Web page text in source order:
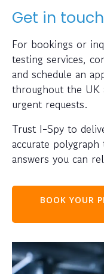
Get in touch
For bookings or
testing services,
and schedule an
throughout the UK
urgent requests.
Trust I-Spy to
accurate
answers you can
BOOK YOUR